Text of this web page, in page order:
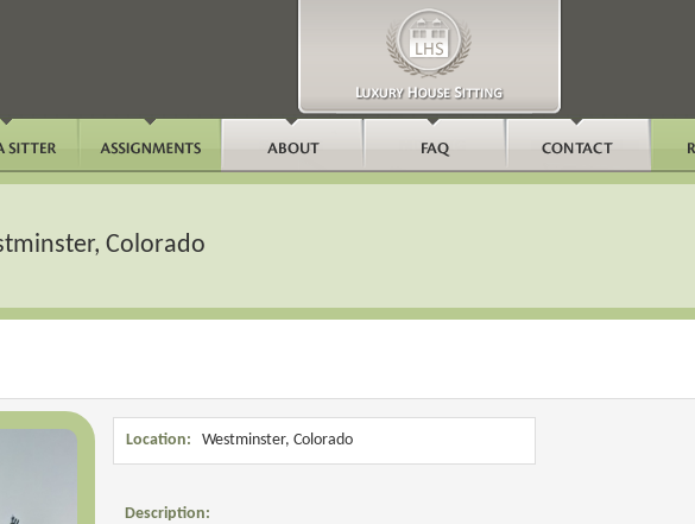
Colorado
Location: Westminster, Colorado
Description: